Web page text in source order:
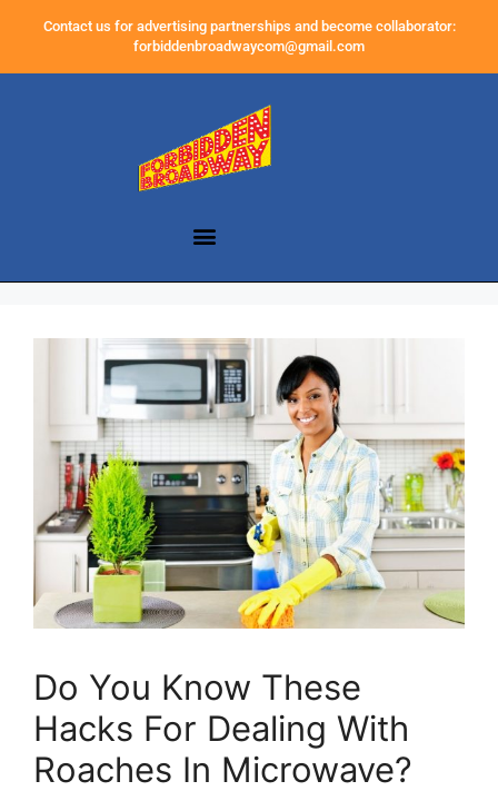
Contact us for advertising partnerships and become collaborator:
forbiddenbroadwaycom@gmail.com
Do You Know These
Hacks For Dealing With
Roaches In Microwave?